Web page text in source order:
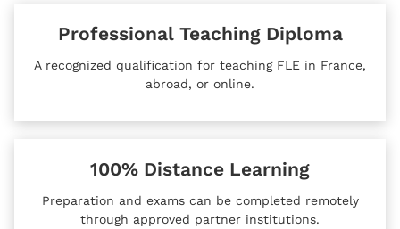
Professional Teaching Diploma
A recognized qualification for teaching FLE in France,
abroad, or online.
100% Distance Learning
Preparation and exams can be completed remotely
through approved partner institutions.